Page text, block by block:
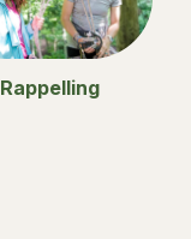
Rappelling